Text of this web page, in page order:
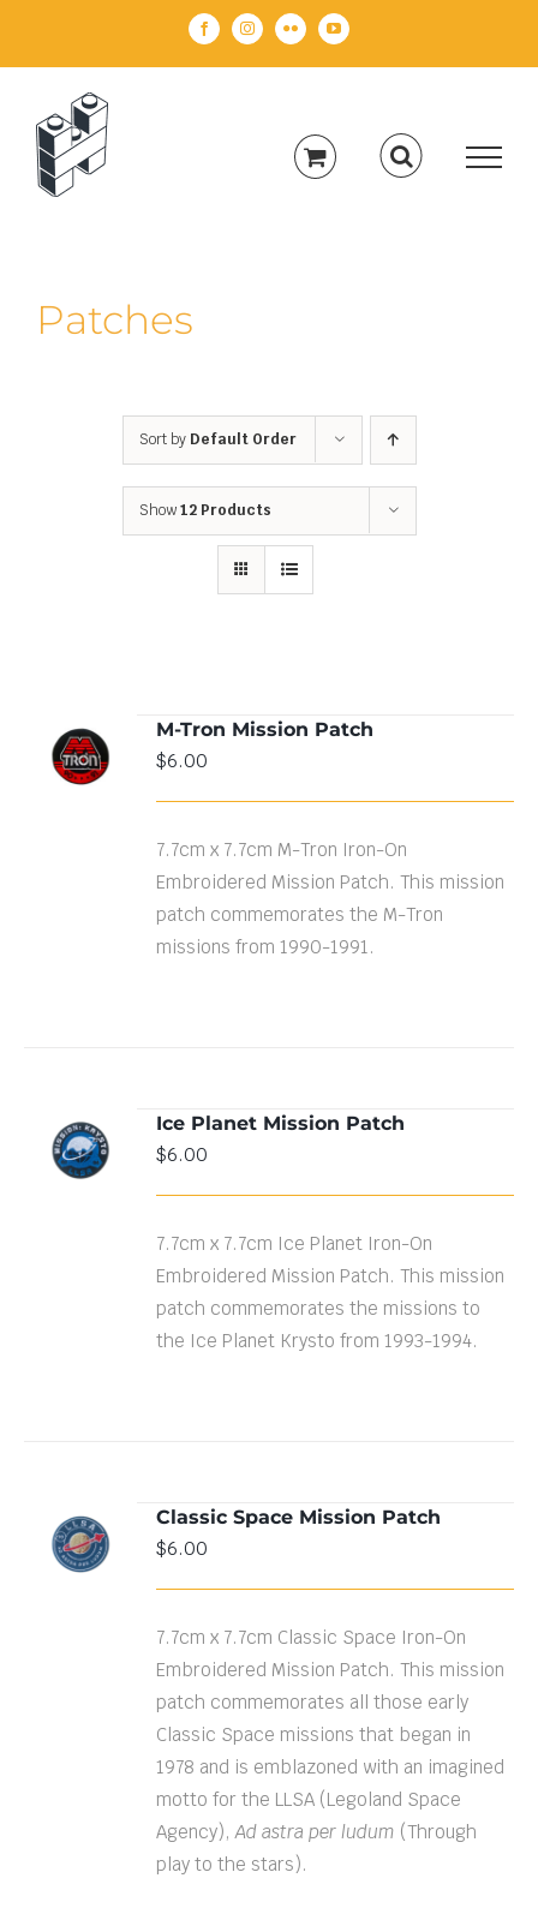
FacebookInstagramFlickr YouTube
Patches
Sort by Default Order
Show12 Products
ADD TO
CART
/
DETAILS
M-Tron Mission Patch
$6.00
7.7cm x 7.7cm M-Tron Iron-On
Embroidered Mission Patch. This mission
patch commemorates the M-Tron
missions from 1990-1991.
ADD TO
CART
/
DETAILS
Ice Planet Mission Patch
$6.00
7.7cm x 7.7cm Ice Planet Iron-On
Embroidered Mission Patch. This mission
patch commemorates the missions to
the Ice Planet Krysto from 1993-1994.
ADD TO
CART
/
DETAILS
Classic Space Mission Patch
$6.00
7.7cm x 7.7cm Classic Space Iron-On
Embroidered Mission Patch. This mission
patch commemorates all those early
Classic Space missions that began in
1978 and is emblazoned with an imagined
motto for the LLSA (Legoland Space
Agency),Ad astra per ludum (Through
play to the stars).